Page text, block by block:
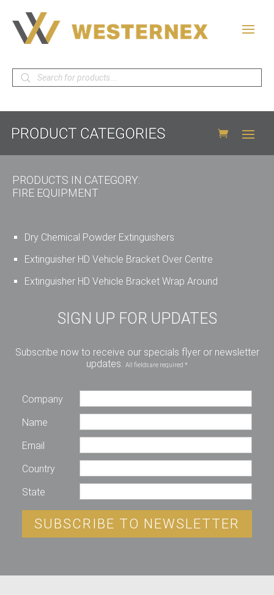
Products
search
PRODUCTS IN CATEGORY:
FIRE EQUIPMENT
Dry Chemical Powder Extinguishers
Extinguisher HD Vehicle Bracket Over Centre
Extinguisher HD Vehicle Bracket Wrap Around
SIGN UP FOR UPDATES
Subscribe now to receive our specials flyer or newsletter
updates. All fields are required *
Company
Name
Email
Country
State
SUBSCRIBE TO NEWSLETTER